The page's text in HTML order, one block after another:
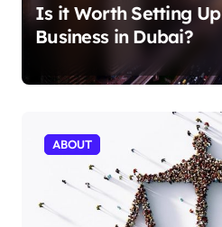
Is it Worth Setting Up
Business in Dubai?
ABOUT